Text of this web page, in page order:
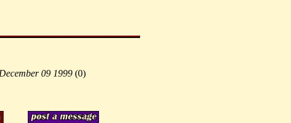
December 09 1999 (0)